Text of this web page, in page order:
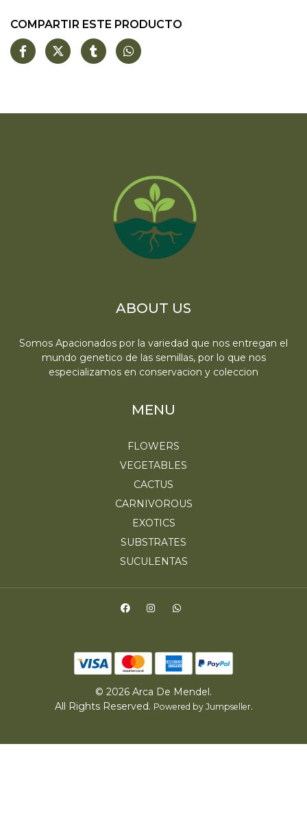
COMPARTIR ESTE PRODUCTO
ABOUT US
Somos Apacionados por la variedad que nos entregan el
mundo genetico de las semillas, por lo que nos
especializamos en conservacion y coleccion
MENU
FLOWERS
VEGETABLES
CACTUS
CARNIVOROUS
EXOTICS
SUBSTRATES
SUCULENTAS
© 2026 Arca De Mendel.
All Rights Reserved. Powered by Jumpseller.